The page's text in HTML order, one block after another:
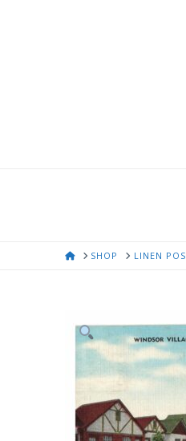
HOMESHOP LINEN